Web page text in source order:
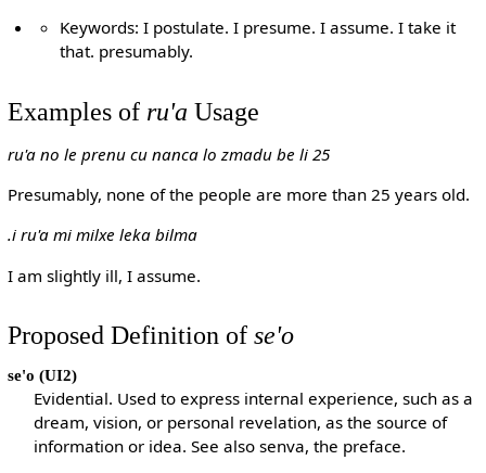
Keywords: I postulate. I presume. I assume. I take it
that. presumably.
Examples of ru'a Usage
ru'a no le prenu cu nanca lo zmadu be li 25
Presumably, none of the people are more than 25 years old.
.i ru'a mi milxe leka bilma
I am slightly ill, I assume.
Proposed Definition of se'o
se'o (UI2)
Evidential. Used to express internal experience, such as a
dream, vision, or personal revelation, as the source of
information or idea. See also senva, the preface.